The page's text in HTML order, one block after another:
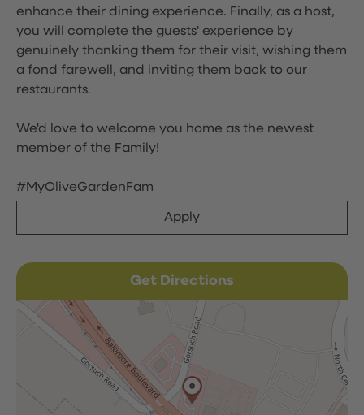
enhance their dining experience. Finally, as a host,
you will complete the guests' experience by
genuinely thanking them for their visit, wishing them
a fond farewell, and inviting them back to our
restaurants.
We'd love to welcome you home as the newest
member of the Family!
#MyOliveGardenFam
Apply
Get Directions